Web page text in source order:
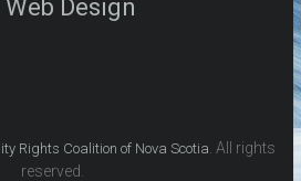
Design
Rights Coalition of Nova Scotia . All rights
reserved.